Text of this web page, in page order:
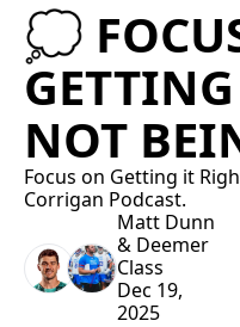
💭
NOT
Focus on Getting it
Corrigan Podcast.
Matt Dunn
& Deemer
Class
Dec 19,
2025